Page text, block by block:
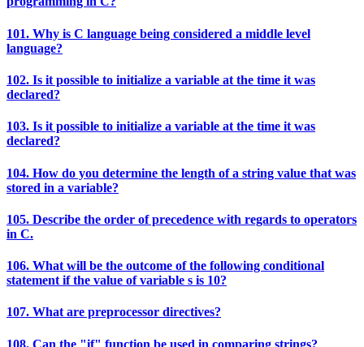
101. Why is C language being considered a middle level
language?
102. Is it possible to initialize a variable at the time it was
declared?
103. Is it possible to initialize a variable at the time it was
declared?
104. How do you determine the length of a string value that was
stored in a variable?
105. Describe the order of precedence with regards to operators
in C.
106. What will be the outcome of the following conditional
statement if the value of variable s is 10?
107. What are preprocessor directives?
108. Can the "if" function be used in comparing strings?